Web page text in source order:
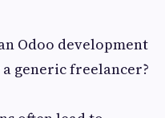
Odoo development
generic freelancer?